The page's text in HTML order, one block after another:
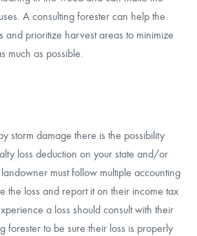
A consulting forester can help the
and prioritize harvest areas to minimize
much as possible.
storm damage there is the possibility
loss deduction on your state and/or
must follow multiple accounting
the loss and report it on their income tax
a loss should consult with their
forester to be sure their loss is properly